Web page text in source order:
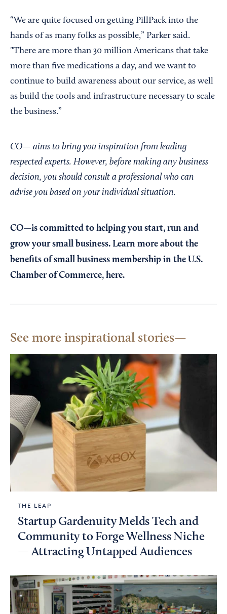
“We are quite focused on getting PillPack into the
hands of as many folks as possible,” Parker said.
"There are more than 30 million Americans that take
more than five medications a day, and we want to
continue to build awareness about our service, as well
as build the tools and infrastructure necessary to scale
the business.”
CO— aims to bring you inspiration from leading
respected experts. However, before making any business
decision, you should consult a professional who can
advise you based on your individual situation.
CO—is committed to helping you start, run and
grow your small business. Learn more about the
benefits of small business membership in the U.S.
Chamber of Commerce, here.
See more inspirational stories
THE LEAP
Startup Gardenuity Melds Tech and
Community to Forge Wellness Niche
— Attracting Untapped Audiences